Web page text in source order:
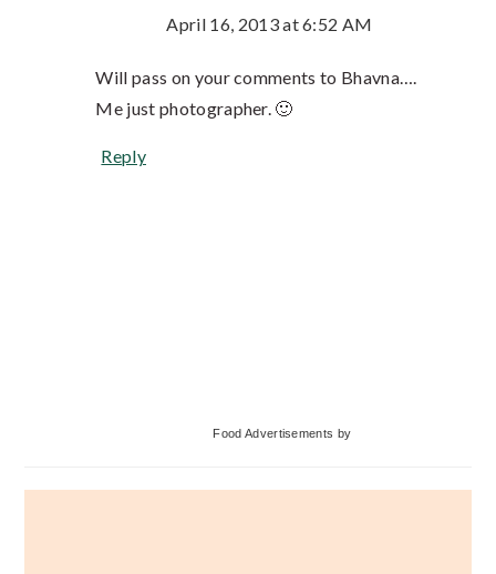
April 16, 2013 at 6:52 AM
Will pass on your comments to Bhavna….
Me just photographer. 🙂
Reply
Food Advertisements by